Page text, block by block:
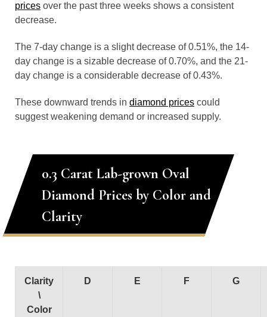
prices over the past three weeks shows a consistent
decrease.
The 7-day change is a slight decrease of 0.51%, the 14-
day change is a sizable decrease of 0.70%, and the 21-
day change is a considerable decrease of 0.43%.
These downward trends in diamond prices could
suggest weakening demand or increased supply.
0.3 Carat Lab-grown Oval
Diamond Prices by Color and
Clarity
Clarity
\
Color
D E F G